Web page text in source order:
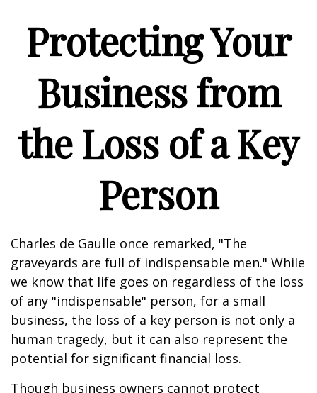
Protecting Your
Business from
the Loss of a Key
Person
Charles de Gaulle once remarked, "The
graveyards are full of indispensable men." While
we know that life goes on regardless of the loss
of any "indispensable" person, for a small
business, the loss of a key person is not only a
human tragedy, but it can also represent the
potential for significant financial loss.
Though business owners cannot protect